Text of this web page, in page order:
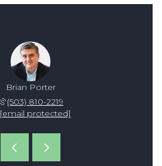
Brian Porter
(503) 810-2219
[email protected]